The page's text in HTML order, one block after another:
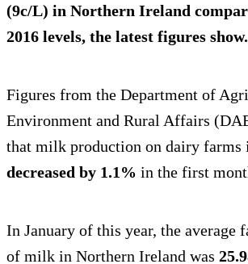
(9c/L) in Northern Ireland
2016 levels, the latest figures show.
Figures from the Department of
Environment and Rural Affairs
that milk production on dairy farms
decreased by 1.1% in the first
In January of this year, the average
of milk in Northern Ireland was